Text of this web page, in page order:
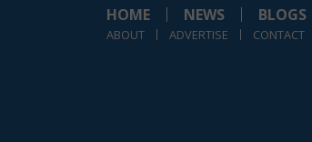
HOME
NEWS BLOGS
ABOUT ADVERTISE CONTACT